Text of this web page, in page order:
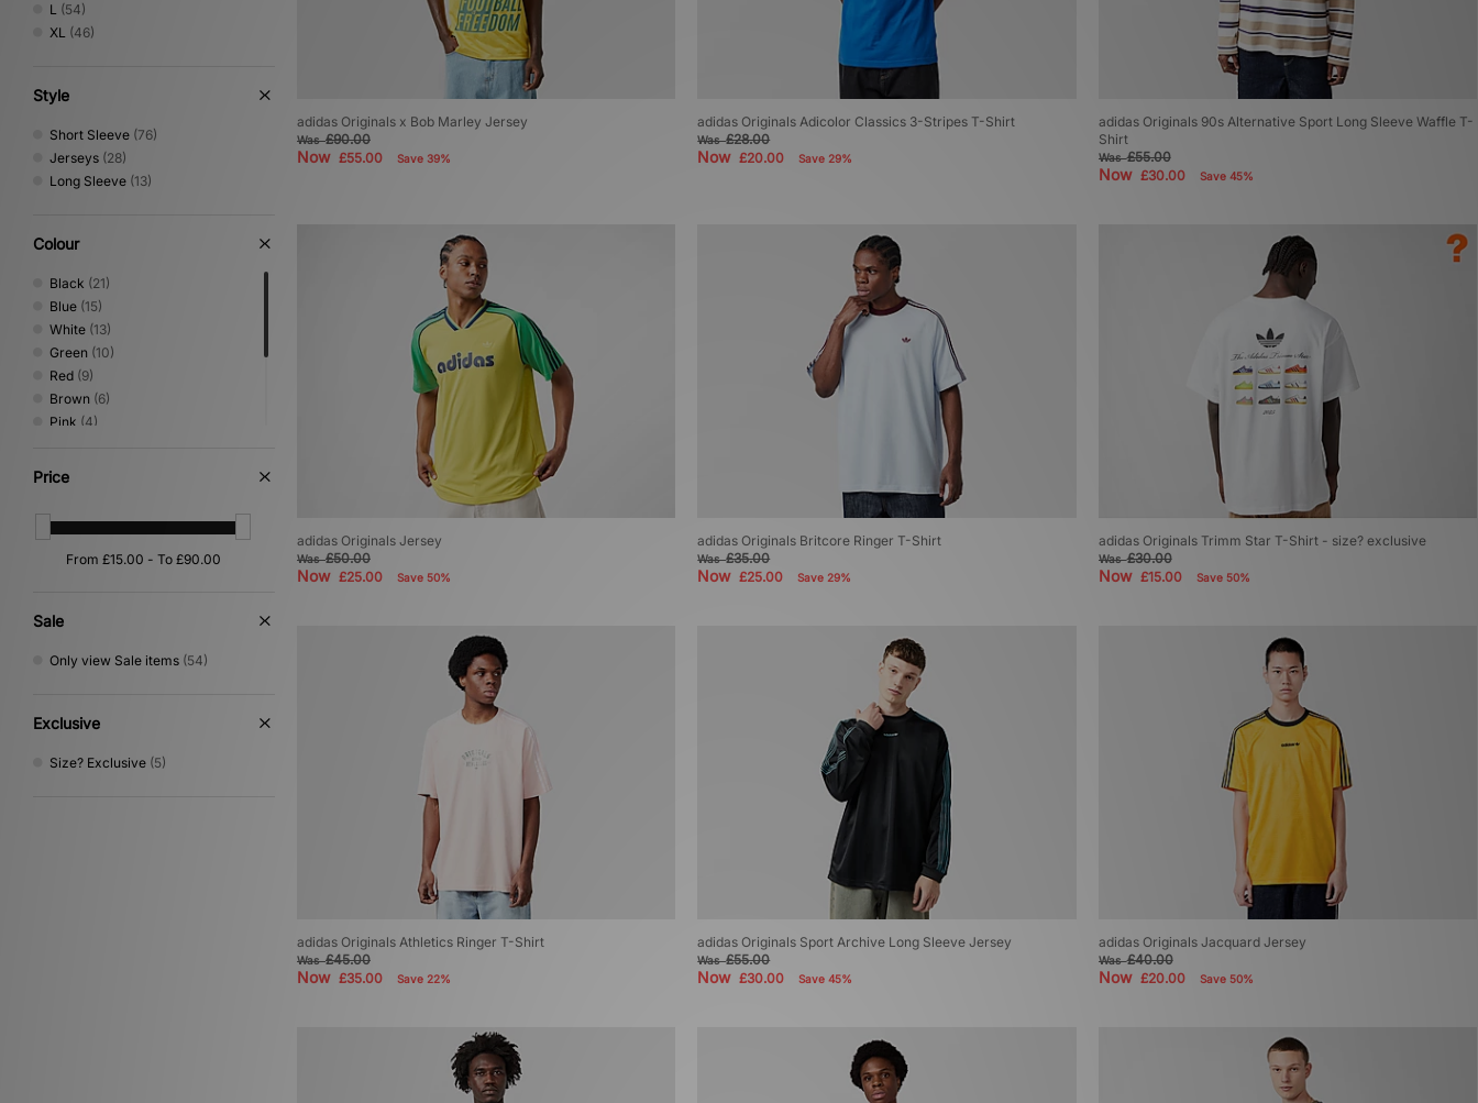
L (54)
XL (46)
Style
Short Sleeve (76)
Jerseys (28)
Long Sleeve (13)
Colour
Black (21)
Blue (15)
White (13)
Green (10)
Red (9)
Brown (6)
Pink (4)
Beige
Multi
Purple(1)
Price
Sale
Only view Sale items (54)
Exclusive
Size? Exclusive (5)
adidas Originals x Bob Marley Jersey
Was£90.00
Now £55.00 Save 39%
adidas Originals Adicolor Classics 3-Stripes T-Shirt
Was£28.00
Now£20.00 Save 29%
adidas Originals 90s Alternative Sport Long Sleeve Waffle T-
Shirt
Was£55.00
Now £30.00 Save 45%
adidas Originals Jersey
Was£50.00
Now £25.00 Save 50%
adidas Originals Britcore Ringer T-Shirt
Was£35.00
Now£25.00 Save 29%
adidas Originals Trimm Star T-Shirt - size? exclusive
Was£30.00
Now £15.00 Save 50%
adidas Originals Athletics Ringer T-Shirt
Was£45.00
Now £35.00 Save 22%
adidas Originals Sport Archive Long Sleeve Jersey
Was£55.00
Now£30.00 Save 45%
adidas Originals Jacquard Jersey
Was£40.00
Now £20.00 Save 50%